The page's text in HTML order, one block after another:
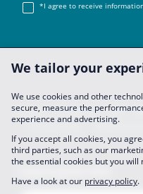
*I agree to receive
Imprint About Us FAQ
Data
CopaCoupona Sites
We tailor your
We use cookies and other
secure, measure the
experience and advertising.
If you accept all cookies, you
third parties, such as our
the essential cookies but you
Have a look at our privacy policy.